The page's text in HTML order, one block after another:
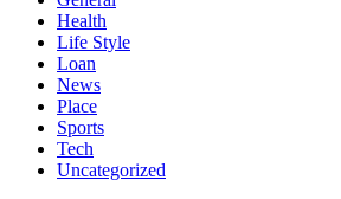
Health
Life Style
Loan
News
Place
Sports
Tech
Uncategorized